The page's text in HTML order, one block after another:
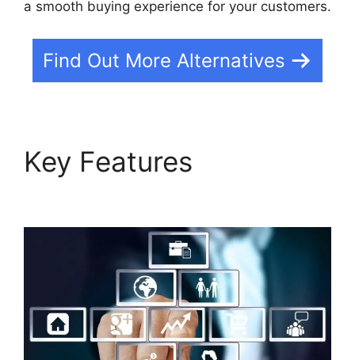
a smooth buying experience for your customers.
Find Out More Alternatives
Key Features